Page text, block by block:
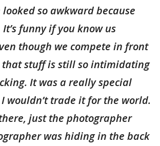
so awkward because
It’s funny if you know us
though we compete in front
that stuff is still so intimidating
It was a really special
wouldn’t trade it for the world.
just the photographer
was hiding in the back